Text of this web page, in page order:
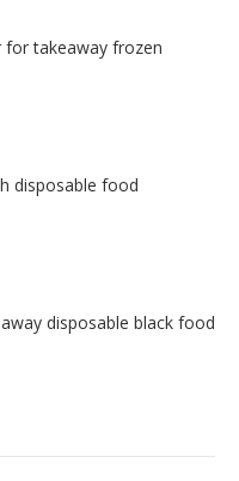
for takeaway frozen
disposable food
disposable black food